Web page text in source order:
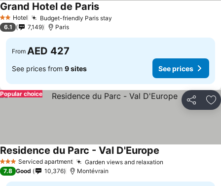
2 StarsHotel Budget-friendly Paris stay
Grand Hotel de ParisSee prices
6.1 7,149 Paris
From AED 427
See prices from 9 sites See prices
Share
Popular choice
3 StarsServiced apartment Garden views and relaxation
Residence du Parc - Val D'Europe
7.8 Good 10,376 Montévrain